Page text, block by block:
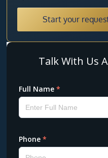
Start your